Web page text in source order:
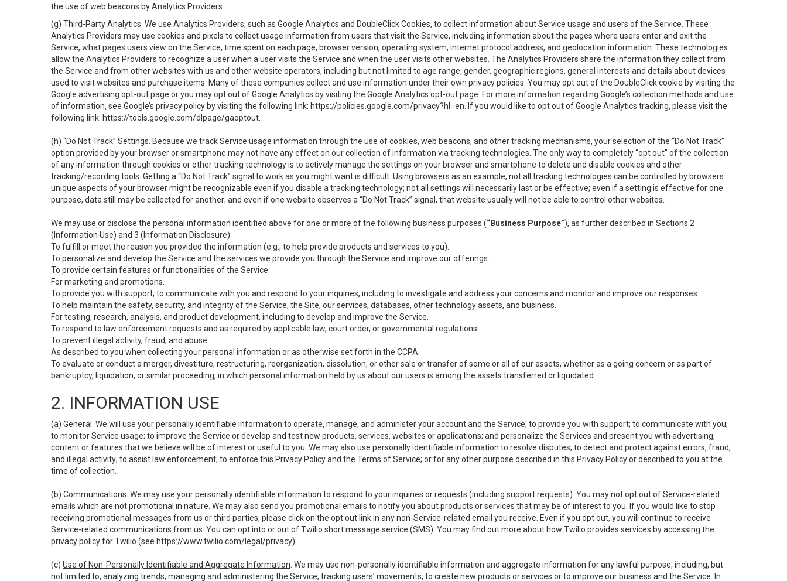
the use of web beacons by Analytics Providers.
(g) Third-Party Analytics . We use Analytics Providers, such as Google Analytics and DoubleClick Cookies, to collect information about Service usage and users of the Service. These
Analytics Providers may use cookies and pixels to collect usage information from users that visit the Service, including information about the pages where users enter and exit the
Service, what pages users view on the Service, time spent on each page, browser version, operating system, internet protocol address, and geolocation information. These technologies
allow the Analytics Providers to recognize a user when a user visits the Service and when the user visits other websites. The Analytics Providers share the information they collect from
the Service and from other websites with us and other website operators, including but not limited to age range, gender, geographic regions, general interests and details about devices
used to visit websites and purchase items. Many of these companies collect and use information under their own privacy policies. You may opt out of the DoubleClick cookie by visiting the
Google advertising opt-out page or you may opt out of Google Analytics by visiting the Google Analytics opt-out page. For more information regarding Google’s collection methods and use
of information, see Google’s privacy policy by visiting the following link: https://policies.google.com/privacy?hl=en . If you would like to opt out of Google Analytics tracking, please visit the
following link: https://tools.google.com/dlpage/gaoptout
(h) “Do Not Track” Settings . Because we track Service usage information through the use of cookies, web beacons, and other tracking mechanisms, your selection of the “Do Not Track”
option provided by your browser or smartphone may not have any effect on our collection of information via tracking technologies. The only way to completely “opt out” of the collection
of any information through cookies or other tracking technology is to actively manage the settings on your browser and smartphone to delete and disable cookies and other
tracking/recording tools. Getting a “Do Not Track” signal to work as you might want is difficult. Using browsers as an example, not all tracking technologies can be controlled by browsers:
unique aspects of your browser might be recognizable even if you disable a tracking technology; not all settings will necessarily last or be effective; even if a setting is effective for one
purpose, data still may be collected for another; and even if one website observes a “Do Not Track” signal, that website usually will not be able to control other websites.
We may use or disclose the personal information identified above for one or more of the following business purposes (“Business Purpose”), as further described in Sections 2
(Information Use) and 3 (Information Disclosure):
To fulfill or meet the reason you provided the information (e.g., to help provide products and services to you).
To personalize and develop the Service and the services we provide you through the Service and improve our offerings.
To provide certain features or functionalities of the Service.
For marketing and promotions.
To provide you with support, to communicate with you and respond to your inquiries, including to investigate and address your concerns and monitor and improve our responses.
To help maintain the safety, security, and integrity of the Service, the Site, our services, databases, other technology assets, and business.
For testing, research, analysis, and product development, including to develop and improve the Service.
To respond to law enforcement requests and as required by applicable law, court order, or governmental regulations.
To prevent illegal activity, fraud, and abuse.
As described to you when collecting your personal information or as otherwise set forth in the CCPA.
To evaluate or conduct a merger, divestiture, restructuring, reorganization, dissolution, or other sale or transfer of some or all of our assets, whether as a going concern or as part of
bankruptcy, liquidation, or similar proceeding, in which personal information held by us about our users is among the assets transferred or liquidated.
2. INFORMATION USE
(a) General
. We will use your personally identifiable information to operate, manage, and administer your account and the Service; to provide you with support; to communicate with you;
to monitor Service usage; to improve the Service or develop and test new products, services, websites or applications; and personalize the Services and present you with advertising,
content or features that we believe will be of interest or useful to you. We may also use personally identifiable information to resolve disputes; to detect and protect against errors, fraud,
and illegal activity; to assist law enforcement; to enforce this Privacy Policy and the Terms of Service; or for any other purpose described in this Privacy Policy or described to you at the
time of collection.
(b) Communications . We may use your personally identifiable information to respond to your inquiries or requests (including support requests). You may not opt out of Service-related
emails which are not promotional in nature. We may also send you promotional emails to notify you about products or services that may be of interest to you. If you would like to stop
receiving promotional messages from us or third parties, please click on the opt out link in any non-Service-related email you receive. Even if you opt out, you will continue to receive
Service-related communications from us. You can opt into or out of Twilio short message service (SMS). You may find out more about how Twilio provides services by accessing the
privacy policy for Twilio (see https://www.twilio.com/legal/privacy).
(c) Use of Non-Personally Identifiable and Aggregate Information . We may use non-personally identifiable information and aggregate information for any lawful purpose, including, but
not limited to, analyzing trends, managing and administering the Service, tracking users’ movements, to create new products or services or to improve our business and the Service. In